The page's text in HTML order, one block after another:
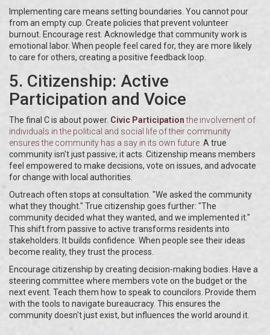
Implementing care means setting boundaries. You cannot pour
from an empty cup. Create policies that prevent volunteer
burnout. Encourage rest. Acknowledge that community work is
emotional labor. When people feel cared for, they are more likely
to care for others, creating a positive feedback loop.
5. Citizenship: Active
Participation and Voice
The final C is about power. Civic Participation the involvement of
individuals in the political and social life of their community
ensures the community has a say in its own future. A true
community isn't just passive; it acts. Citizenship means members
feel empowered to make decisions, vote on issues, and advocate
for change with local authorities.
Outreach often stops at consultation. "We asked the community
what they thought." True citizenship goes further: "The
community decided what they wanted, and we implemented it."
This shift from passive to active transforms residents into
stakeholders. It builds confidence. When people see their ideas
become reality, they trust the process.
Encourage citizenship by creating decision-making bodies. Have a
steering committee where members vote on the budget or the
next event. Teach them how to speak to councilors. Provide them
with the tools to navigate bureaucracy. This ensures the
community doesn't just exist, but influences the world around it.